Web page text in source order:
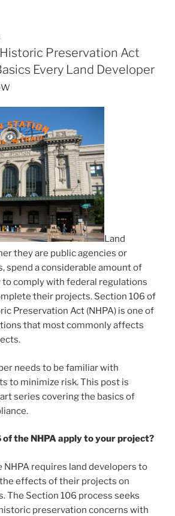
Preservation Act
Every Land Developer
Land
they are public agencies or
spend a considerable amount of
comply with federal regulations
their projects. Section 106 of
Preservation Act (NHPA) is one of
that most commonly affects
needs to be familiar with
to minimize risk. This post is
series covering the basics of
of the NHPA apply to your project?
NHPA requires land developers to
effects of their projects on
The Section 106 process seeks
preservation concerns with